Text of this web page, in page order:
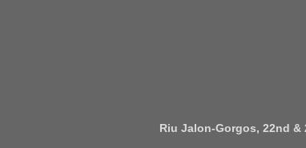
Riu Jalon-Gorgos, 22nd &